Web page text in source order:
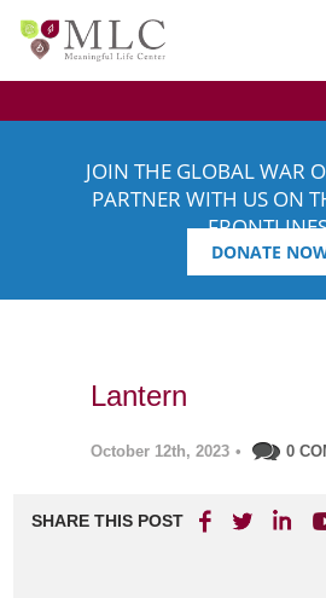
JOIN THE GLOBAL WAR
PARTNER WITH US ON
DONATE
Lantern
October 12th, 2023 • 0
SHARE THIS POST